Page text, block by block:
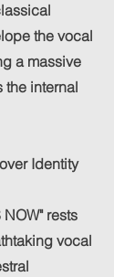
the vocal
a massive
the internal
Identity
rests
vocal